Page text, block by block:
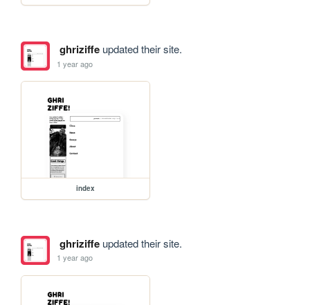
ghriziffeupdated their site.
1 year ago
index
ghriziffeupdated their site.
1 year ago